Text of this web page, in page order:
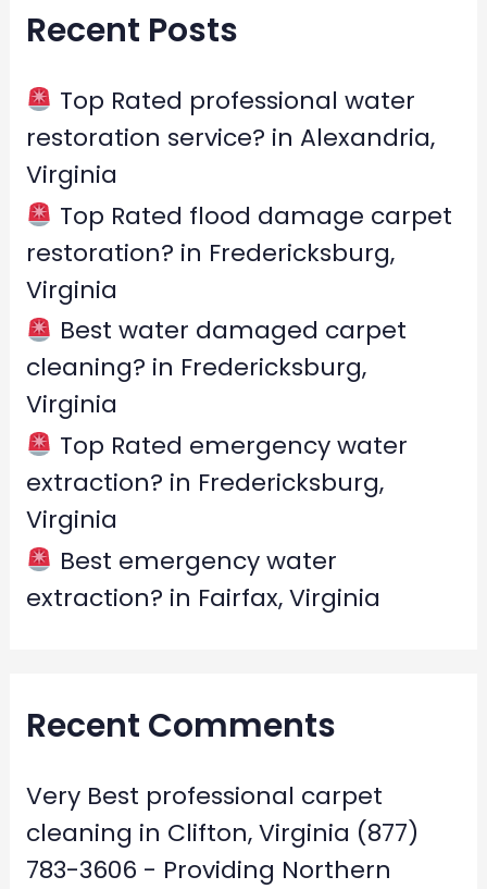
c
f
Recent Posts
Top Rated professional water
restoration service? in Alexandria,
Virginia
Top Rated flood damage carpet
restoration? in Fredericksburg,
Virginia
Best water damaged carpet
cleaning? in Fredericksburg,
Virginia
Top Rated emergency water
extraction? in Fredericksburg,
Virginia
Best emergency water
extraction? in Fairfax, Virginia
Recent Comments
Very Best professional carpet
cleaning in Clifton, Virginia (877)
783-3606 - Providing Northern